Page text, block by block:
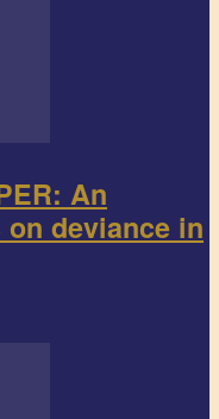
An
deviance in